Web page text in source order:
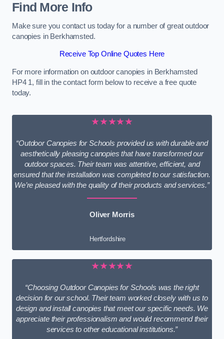
Find More Info
Make sure you contact us today for a number of great outdoor
canopies in Berkhamsted.
Receive Top Online Quotes Here
For more information on outdoor canopies in Berkhamsted
HP4 1, fill in the contact form below to receive a free quote
today.
★★★★★
“Outdoor Canopies for Schools provided us with durable and
aesthetically pleasing canopies that have transformed our
outdoor spaces. Their team was attentive, efficient, and
ensured that the installation was completed to our satisfaction.
We’re pleased with the quality of their products and services.”
Oliver Morris
Hertfordshire
★★★★★
“Choosing Outdoor Canopies for Schools was the right
decision for our school. Their team worked closely with us to
design and install canopies that meet our specific needs. We
appreciate their professionalism and would recommend their
services to other educational institutions.”